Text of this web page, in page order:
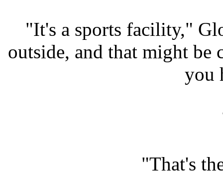
"It's a sports facility,"
outside, and that might
you
"That's